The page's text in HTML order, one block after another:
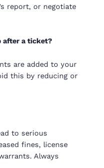
report, or negotiate
after a ticket?
are added to your
this by reducing or
to serious
fines, license
Always